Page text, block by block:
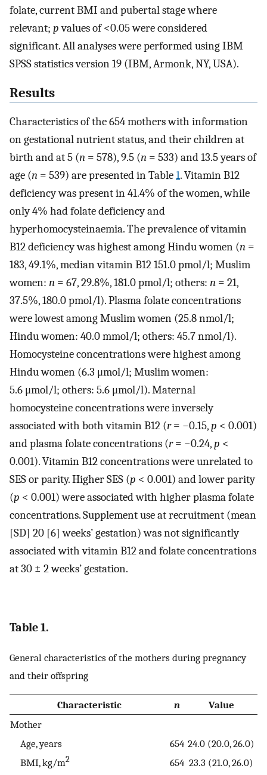
folate, current BMI and pubertal stage where
relevant; pvalues of <0.05 were considered
significant. All analyses were performed using IBM
SPSS statistics version 19 (IBM, Armonk, NY, USA).
Results
Characteristics of the 654 mothers with information
on gestational nutrient status, and their children at
birth and at 5 (n = 578), 9.5 (n = 533) and 13.5 years of
age (n = 539) are presented in Table1. Vitamin B12
deficiency was present in 41.4% of the women, while
only 4% had folate deficiency and
hyperhomocysteinaemia. The prevalence of vitamin
B12 deficiency was highest among Hindu women (n =
183, 49.1%, median vitamin B12 151.0 pmol/l; Muslim
women: n = 67, 29.8%, 181.0 pmol/l; others: n = 21,
37.5%, 180.0 pmol/l). Plasma folate concentrations
were lowest among Muslim women (25.8 nmol/l;
Hindu women: 40.0 mmol/l; others: 45.7 nmol/l).
Homocysteine concentrations were highest among
Hindu women (6.3 μmol/l; Muslim women:
5.6 μmol/l; others: 5.6 μmol/l). Maternal
homocysteine concentrations were inversely
associated with both vitamin B12 (r= −0.15,p < 0.001)
and plasma folate concentrations (r= −0.24,p <
0.001). Vitamin B12 concentrations were unrelated to
SES or parity. Higher SES (p < 0.001) and lower parity
(p < 0.001) were associated with higher plasma folate
concentrations. Supplement use at recruitment (mean
[SD] 20 [6] weeks’ gestation) was not significantly
associated with vitamin B12 and folate concentrations
at 30 ± 2 weeks’ gestation.
Table 1.
General characteristics of the mothers during pregnancy
and their offspring
Characteristic n
Value
Mother
Age, years
654 24.0 (20.0, 26.0)
BMI, kg/m2 654 23.3 (21.0, 26.0)